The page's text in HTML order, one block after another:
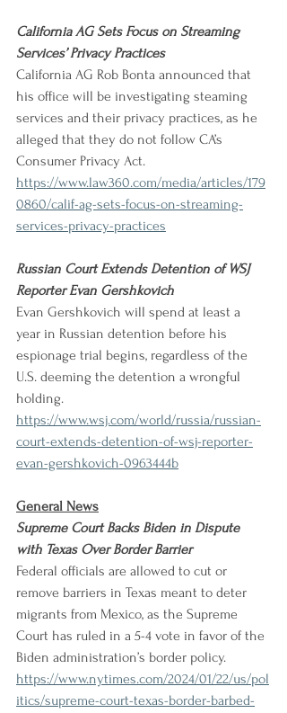
California AG Sets Focus on Streaming
Services’ Privacy Practices
California AG Rob Bonta announced that
his office will be investigating steaming
services and their privacy practices, as he
alleged that they do not follow CA’s
Consumer Privacy Act.
https://www.law360.com/media/articles/179
0860/calif-ag-sets-focus-on-streaming-
services-privacy-practices
Russian Court Extends Detention of WSJ
Reporter Evan Gershkovich
Evan Gershkovich will spend at least a
year in Russian detention before his
espionage trial begins, regardless of the
U.S. deeming the detention a wrongful
holding.
https://www.wsj.com/world/russia/russian-
court-extends-detention-of-wsj-reporter-
evan-gershkovich-0963444b
General News
Supreme Court Backs Biden in Dispute
with Texas Over Border Barrier
Federal officials are allowed to cut or
remove barriers in Texas meant to deter
migrants from Mexico, as the Supreme
Court has ruled in a 5-4 vote in favor of the
Biden administration’s border policy.
https://www.nytimes.com/2024/01/22/us/pol
itics/supreme-court-texas-border-barbed-